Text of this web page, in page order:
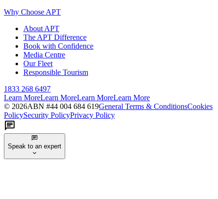
Why Choose APT
About APT
The APT Difference
Book with Confidence
Media Centre
Our Fleet
Responsible Tourism
1833 268 6497
Learn MoreLearn MoreLearn MoreLearn More
© 2026ABN #44 004 684 619General Terms & ConditionsCookies
PolicySecurity PolicyPrivacy Policy
Speak to an expert